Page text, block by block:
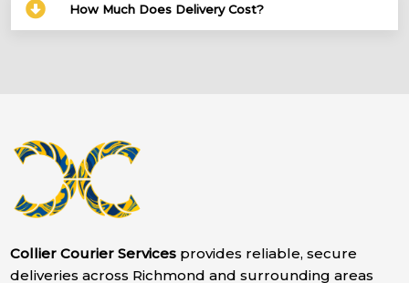
How Much Does Delivery Cost?
Collier Courier Services provides reliable, secure
deliveries across Richmond and surrounding areas